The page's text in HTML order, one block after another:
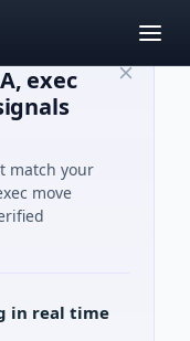
exec
match your
move
in real time